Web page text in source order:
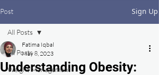
Post Sign Up
All Posts
Weight Management
All Posts
Understanding Obesity:
Fatima Iqbal
May 8, 2023